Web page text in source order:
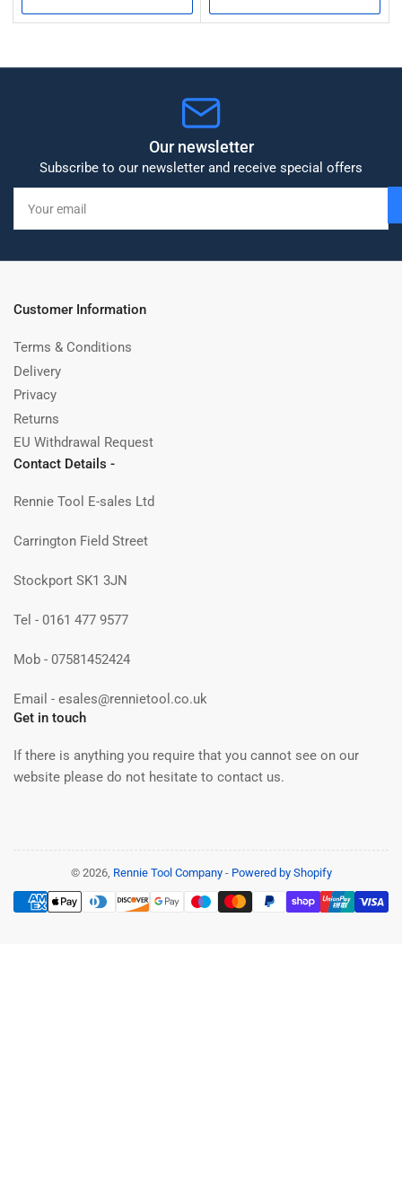
Our newsletter
Subscribe to our newsletter and receive special offers
email
Customer Information
Terms & Conditions
Delivery
Privacy
Returns
EU Withdrawal Request
Contact Details -
Rennie Tool E-sales Ltd
Carrington Field Street
Stockport SK1 3JN
Tel - 0161 477 9577
Mob - 07581452424
Email - esales@rennietool.co.uk
Get in touch
If there is anything you require that you cannot see on our
website please do not hesitate to contact us.
© 2026, Rennie Tool Company- Powered by Shopify
Payment
methods